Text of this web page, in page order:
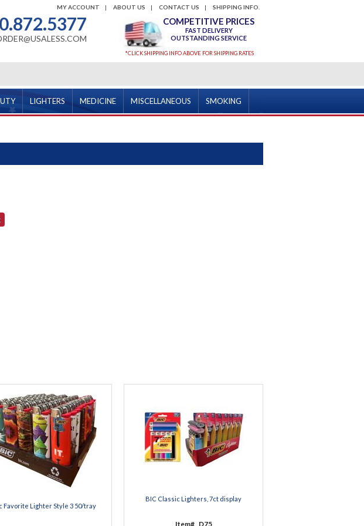
SHIPPING INFO.
CONTACT US
ABOUT US
MY ACCOUNT
COMPETITIVE PRICES
FAST DELIVERY
OUTSTANDING SERVICE
*CLICK SHIPPING INFO ABOVE FOR SHIPPING RATES
LIGHTERS MEDICINE MISCELLANEOUS SMOKING
Favorite Lighter Style 3 50/tray
BIC Classic Lighters, 7ct display
Item# D75